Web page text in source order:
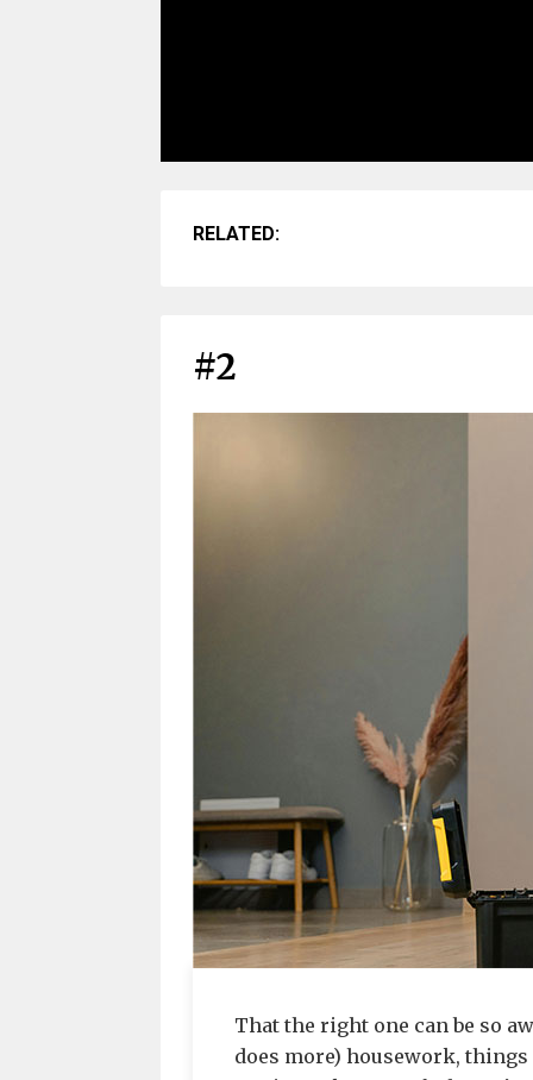
RELATED:
#2
That the right one can be so
does more) housework,